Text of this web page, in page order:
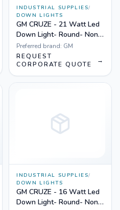
INDUSTRIAL SUPPLIES/
DOWN LIGHTS
GM CRUZE - 21 Watt Led
Down Light- Round- Non
Dimmable White
Preferred brand: GM
REQUEST
CORPORATE QUOTE
→
INDUSTRIAL SUPPLIES/
DOWN LIGHTS
GM CRUZE - 16 Watt Led
Down Light- Round- Non